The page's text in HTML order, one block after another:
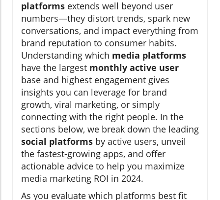
platforms extends well beyond user
numbers—they distort trends, spark new
conversations, and impact everything from
brand reputation to consumer habits.
Understanding which media platforms
have the largest monthly active user
base and highest engagement gives
insights you can leverage for brand
growth, viral marketing, or simply
connecting with the right people. In the
sections below, we break down the leading
social platforms by active users, unveil
the fastest-growing apps, and offer
actionable advice to help you maximize
media marketing ROI in 2024.
As you evaluate which platforms best fit